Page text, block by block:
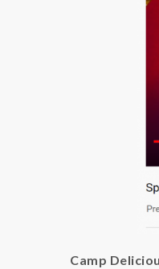
Camp